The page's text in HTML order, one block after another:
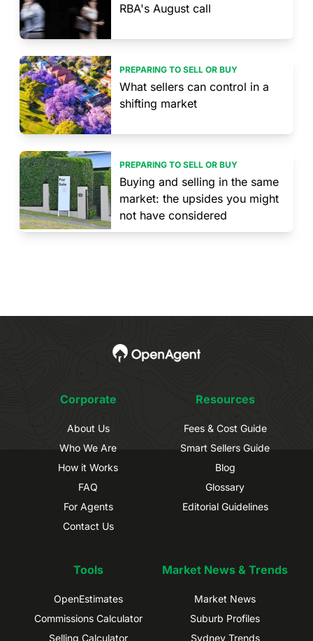
RBA's August call
PREPARING TO SELL OR BUY
What sellers can control in a
shifting market
PREPARING TO SELL OR BUY
Buying and selling in the same
market: the upsides you might
not have considered
Corporate
About Us
Who We Are
How it Works
FAQ
For Agents
Contact Us
Resources
Fees & Cost Guide
Smart Sellers Guide
Blog
Glossary
Editorial Guidelines
Tools
OpenEstimates
Commissions Calculator
Selling Calculator
Market News & Trends
Market News
Suburb Profiles
Sydney Trends